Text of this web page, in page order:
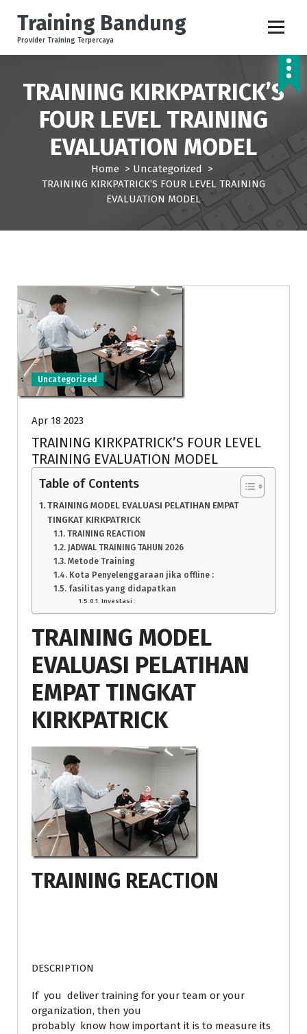
p
Training Bandung
Provider Training Terpercaya
TRAINING KIRKPATRICK’S
FOUR LEVEL TRAINING
EVALUATION MODEL
Home > Uncategorized >
TRAINING KIRKPATRICK’S FOUR LEVEL TRAINING
EVALUATION MODEL
Uncategorized
Apr 18 2023
TRAINING KIRKPATRICK’S FOUR LEVEL
TRAINING EVALUATION MODEL
Table of Contents
TRAINING MODEL EVALUASI PELATIHAN EMPAT
TINGKAT KIRKPATRICK
TRAINING REACTION
JADWAL TRAINING TAHUN 2026
Metode Training
Kota Penyelenggaraan jika offline :
fasilitas yang didapatkan
Investasi :
TRAINING MODEL
EVALUASI PELATIHAN
EMPAT TINGKAT
KIRKPATRICK
TRAINING REACTION
DESCRIPTION
If you deliver training for your team or your
organization, then you
probably know how important it is to measure its